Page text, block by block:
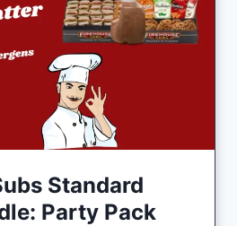
Standard
Party Pack